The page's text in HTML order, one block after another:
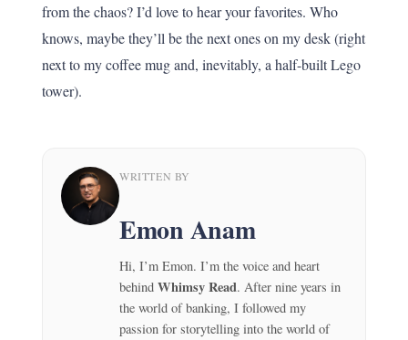
from the chaos? I’d love to hear your favorites. Who
knows, maybe they’ll be the next ones on my desk (right
next to my coffee mug and, inevitably, a half-built Lego
tower).
WRITTEN BY
Emon Anam
Hi, I’m Emon. I’m the voice and heart
behind Whimsy Read. After nine years in
the world of banking, I followed my
passion for storytelling into the world of